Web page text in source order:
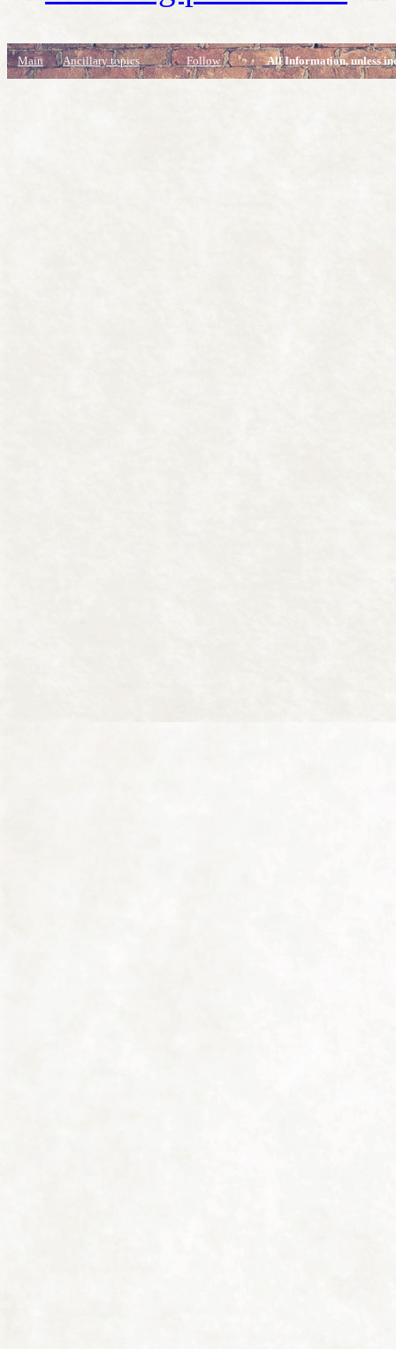
Main Ancillary topics Follow All Information, unless